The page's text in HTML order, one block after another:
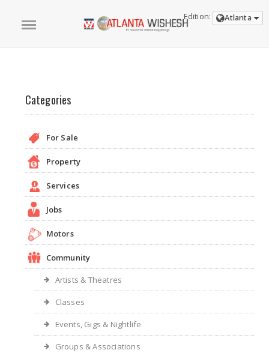
Edition: Atlanta
Categories
For Sale
Property
Services
Jobs
Motors
Community
Artists & Theatres
Classes
Events, Gigs & Nightlife
Groups & Associations